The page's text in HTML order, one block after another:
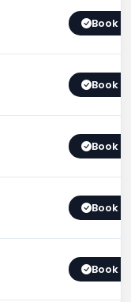
Book
Book
Book
Book
Book